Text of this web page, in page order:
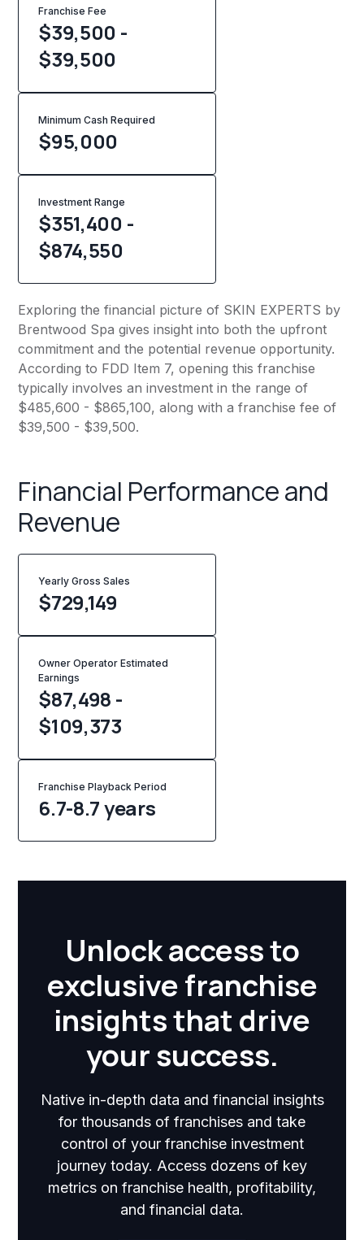
Franchise Fee
$39,500 -
$39,500
Minimum Cash Required
$95,000
Investment Range
$351,400 -
$874,550
Exploring the financial picture of SKIN EXPERTS by
Brentwood Spa gives insight into both the upfront
commitment and the potential revenue opportunity.
According to FDD Item 7, opening this franchise
typically involves an investment in the range of
$485,600 - $865,100, along with a franchise fee of
$39,500 - $39,500.
Financial Performance and
Revenue
Yearly Gross Sales
$729,149
Owner Operator Estimated
Earnings
$87,498 -
$109,373
Franchise Playback Period
6.7-8.7 years
Unlock access to
exclusive franchise
insights that drive
your success.
Native in-depth data and financial insights
for thousands of franchises and take
control of your franchise investment
journey today. Access dozens of key
metrics on franchise health, profitability,
and financial data.